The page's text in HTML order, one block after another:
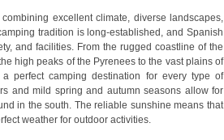
excellent climate, diverse landscapes,
tradition is long-established, and Spanish
and facilities. From the rugged coastline of the
high peaks of the Pyrenees to the vast plains of
perfect camping destination for every type of
and mild spring and autumn seasons allow for
in the south. The reliable sunshine means that
weather for outdoor activities.